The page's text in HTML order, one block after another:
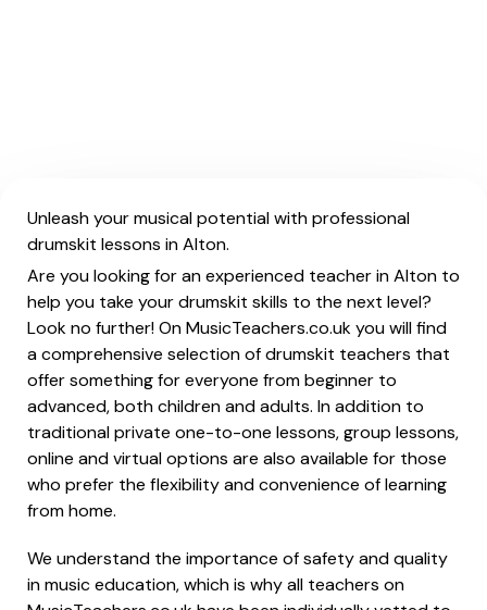
Unleash your musical potential with professional
drumskit lessons in Alton.
Are you looking for an experienced teacher in Alton to
help you take your drumskit skills to the next level?
Look no further! On MusicTeachers.co.uk you will find
a comprehensive selection of drumskit teachers that
offer something for everyone from beginner to
advanced, both children and adults. In addition to
traditional private one-to-one lessons, group lessons,
online and virtual options are also available for those
who prefer the flexibility and convenience of learning
from home.
We understand the importance of safety and quality
in music education, which is why all teachers on